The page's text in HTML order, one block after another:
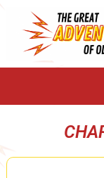
content